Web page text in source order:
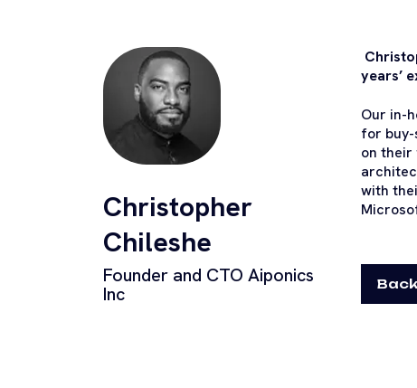
Christopher
Chileshe
Founder and CTO Aiponics
Inc
years’
Our in-
for
on their
with